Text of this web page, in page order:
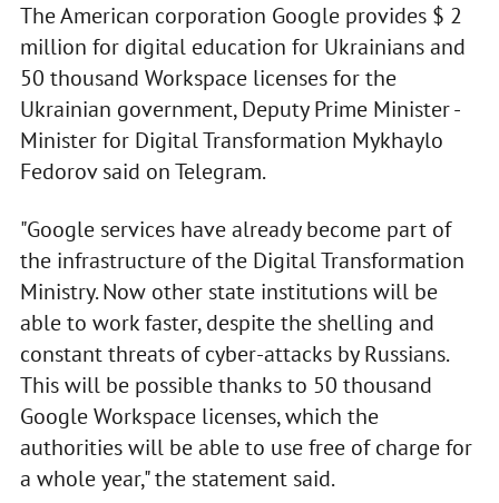
The American corporation Google provides $ 2
million for digital education for Ukrainians and
50 thousand Workspace licenses for the
Ukrainian government, Deputy Prime Minister -
Minister for Digital Transformation Mykhaylo
Fedorov said on Telegram.
"Google services have already become part of
the infrastructure of the Digital Transformation
Ministry. Now other state institutions will be
able to work faster, despite the shelling and
constant threats of cyber-attacks by Russians.
This will be possible thanks to 50 thousand
Google Workspace licenses, which the
authorities will be able to use free of charge for
a whole year," the statement said.